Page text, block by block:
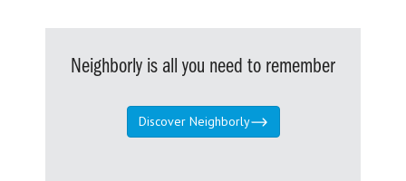
Neighborly is all you need to remember
Discover Neighborly